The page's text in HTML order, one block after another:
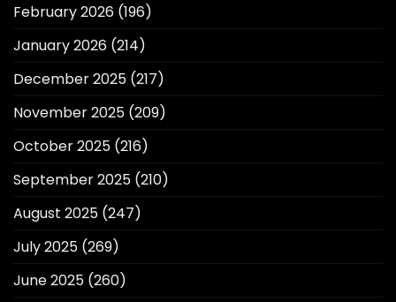
February 2026 (196)
January 2026 (214)
December 2025 (217)
November 2025 (209)
October 2025 (216)
September 2025 (210)
August 2025 (247)
July 2025 (269)
June 2025 (260)